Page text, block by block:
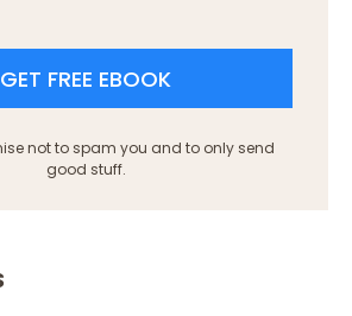
GET FREE EBOOK
not to spam you and to only send
good stuff.